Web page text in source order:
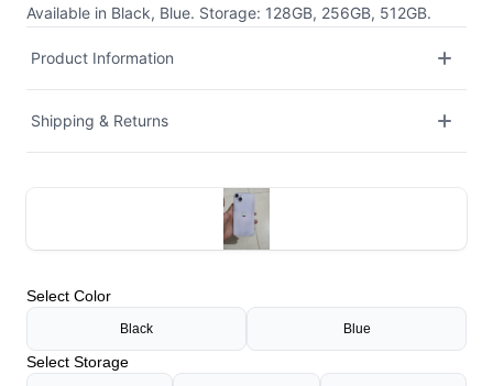
Available in Black, Blue. Storage: 128GB, 256GB, 512GB.
Product Information
Shipping & Returns
Select Color
Black Blue
Select Storage